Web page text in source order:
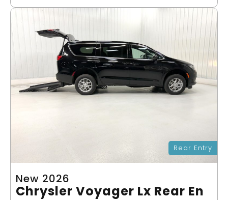
Rear Entry
New 2026
Chrysler Voyager Lx Rear En